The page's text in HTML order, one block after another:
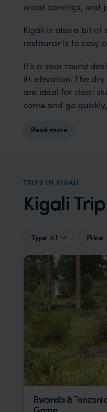
wood carvings, and
Kigali is also a bit of
restaurants to cosy
It's a year round
its elevation. The
are ideal for clear
come and go
Read more
TRIPS IN KIGALI
Kigali
Type All Price
Rwanda &
Game